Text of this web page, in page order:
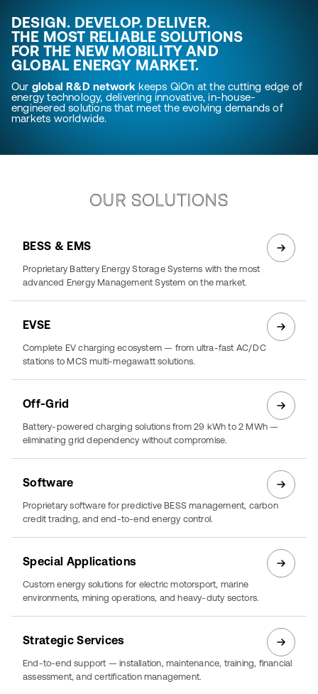
DESIGN. DEVELOP. DELIVER.
THE MOST RELIABLE SOLUTIONS
FOR THE NEW MOBILITY AND
GLOBAL ENERGY MARKET.
Our global R&D network keeps QiOn at the cutting edge of
energy technology, delivering innovative, in-house-
engineered solutions that meet the evolving demands of
markets worldwide.
OUR SOLUTIONS
BESS & EMS
Proprietary Battery Energy Storage Systems with the most
advanced Energy Management System on the market.
EVSE
Complete EV charging ecosystem — from ultra-fast AC/DC
stations to MCS multi-megawatt solutions.
Off-Grid
Battery-powered charging solutions from 29 kWh to 2 MWh —
eliminating grid dependency without compromise.
Software
Proprietary software for predictive BESS management, carbon
credit trading, and end-to-end energy control.
Special Applications
Custom energy solutions for electric motorsport, marine
environments, mining operations, and heavy-duty sectors.
Strategic Services
End-to-end support — installation, maintenance, training, financial
assessment, and certification management.